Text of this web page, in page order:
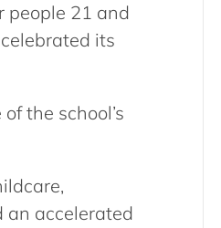
people 21 and
its
the school’s
an accelerated